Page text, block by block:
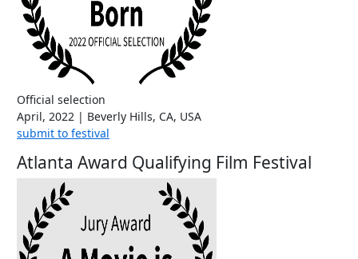
Official selection
April, 2022 | Beverly Hills, CA, USA
submit to festival
Atlanta Award Qualifying Film Festival